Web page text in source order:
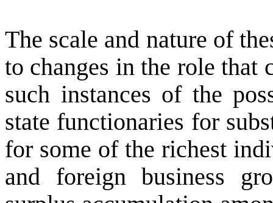
The scale and nature of
to changes in the role that
such instances of the
state functionaries for
for some of the richest
and foreign business